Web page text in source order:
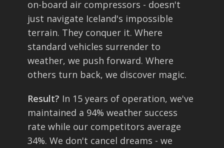
on-board air compressors - doesn't
just navigate Iceland's impossible
terrain. They conquer it. Where
standard vehicles surrender to
weather, we push forward. Where
others turn back, we discover magic.
Result? In 15 years of operation, we've
maintained a 94% weather success
rate while our competitors average
34%. We don't cancel dreams - we